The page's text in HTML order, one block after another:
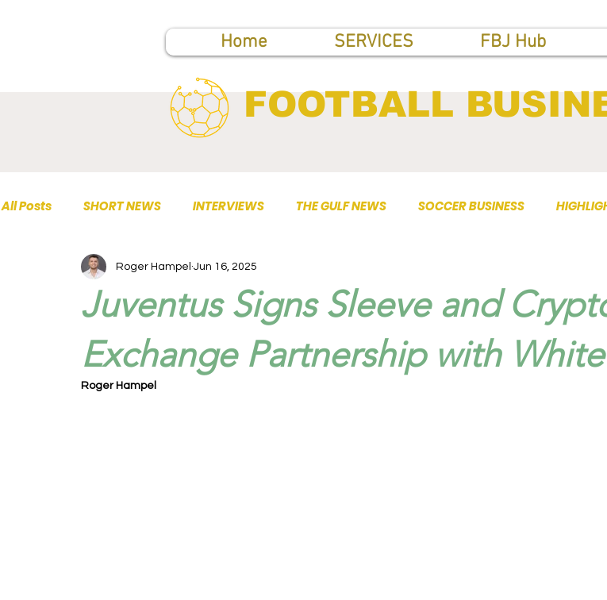
Home SERVICES FBJ Hub
FOOTBALL
All Posts SHORT NEWS INTERVIEWS THE GULF NEWS SOCCER BUSINESS
TOP PUBLICATIONS
Juventus Signs Sleeve and
Exchange Partnership with
Roger Hampel Jun 16, 2025
Roger Hampel